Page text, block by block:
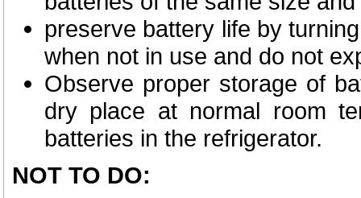
preserve battery life by
when not in use and do not
Observe proper storage of
dry place at normal room
batteries in the refrigerator.
NOT TO DO: